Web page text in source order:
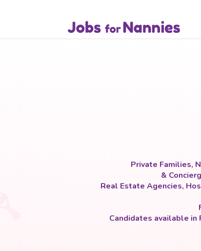
Private Families,
&
Real Estate Agencies,
Candidates available in